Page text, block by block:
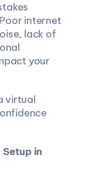
internet
lack of
your
virtual
in